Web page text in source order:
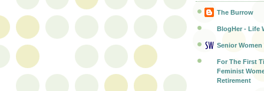
The Burrow
BlogHer - Life
Senior Women
For The First
Feminist
Retirement